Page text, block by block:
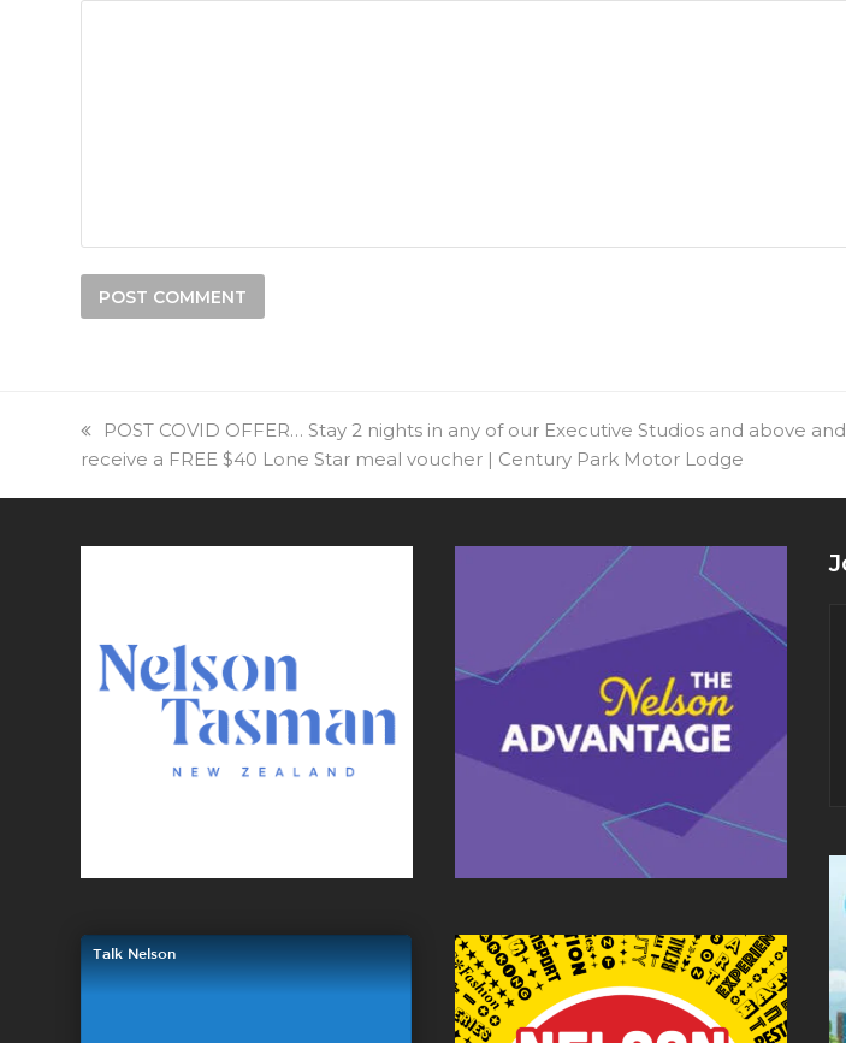
previous
post:
POST COVID OFFER… Stay 2 nights in any of our Executive Studios and above and
receive a FREE $40 Lone Star meal voucher | Century Park Motor Lodge